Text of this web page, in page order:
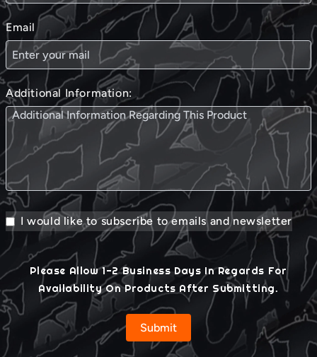
Email
Additional Information:
I would like to subscribe to emails and newsletter
Please Allow 1-2 Business Days In Regards For
Availability On Products After Submitting.
Submit